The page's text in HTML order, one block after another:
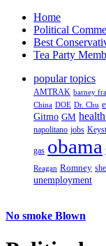
Home
Political
Best
Tea Party
popular topics
AMTRAK barney
China DOE Dr. Chu
Gitmo GM
napolitano jobs
gas obama
Reagan Romney
unemployment
No smoke Blown